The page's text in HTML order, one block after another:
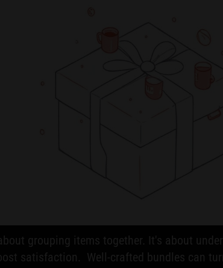
grouping items together. It's about
satisfaction. Well-crafted bundles can